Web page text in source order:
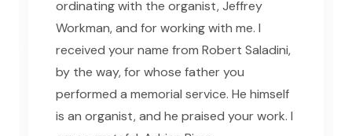
ordinating with the organist, Jeffrey
Workman, and for working with me. I
received your name from Robert Saladini,
by the way, for whose father you
performed a memorial service. He himself
is an organist, and he praised your work. I